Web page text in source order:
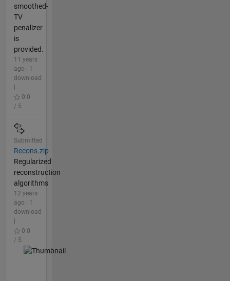
smoothed-
TV
penalizer
is
provided.
11 years
ago | 1
download
0.0
/ 5
Submitted
Recons.zip
Regularized
reconstruction
algorithms
12 years
ago | 1
download
0.0
/ 5